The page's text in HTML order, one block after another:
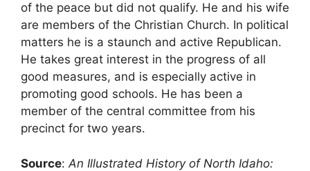
of the peace but did not qualify. He and his wife
are members of the Christian Church. In political
matters he is a staunch and active Republican.
He takes great interest in the progress of all
good measures, and is especially active in
promoting good schools. He has been a
member of the central committee from his
precinct for two years.
Source: An Illustrated History of North Idaho: